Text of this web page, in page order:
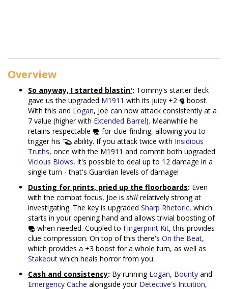
Overview
So anyway, I started blastin': Tommy's starter deck
gave us the upgraded M1911 with its juicy +2
boost.
With this and Logan, Joe can now attack consistently at a
7 value (higher with Extended Barrel). Meanwhile he
retains respectable
for clue-finding, allowing you to
trigger his
ability. If you attack twice with Insidious
Truths, once with the M1911 and commit both upgraded
Vicious Blows, it's possible to deal up to 12 damage in a
single turn - that's Guardian levels of damage!
Dusting for prints, pried up the floorboards: Even
with the combat focus, Joe is still relatively strong at
investigating. The key is upgraded Sharp Rhetoric, which
starts in your opening hand and allows trivial boosting of
when needed. Coupled to Fingerprint Kit, this provides
clue compression. On top of this there's On the Beat,
which provides a +3 boost for a whole turn, as well as
Stakeout which heals horror from you.
Cash and consistency: By running Logan, Bounty and
Emergency Cache alongside your Detective's Intuition,